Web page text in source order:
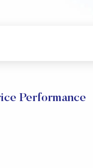
Performance